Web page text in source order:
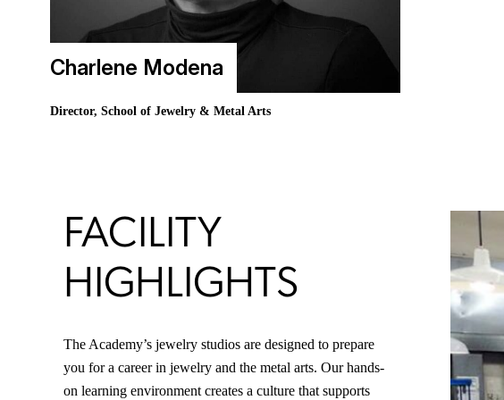
Charlene Modena
Director, School of Jewelry & Metal Arts
FACILITY
HIGHLIGHTS
The Academy’s jewelry studios are designed to prepare
you for a career in jewelry and the metal arts. Our hands-
on learning environment creates a culture that supports